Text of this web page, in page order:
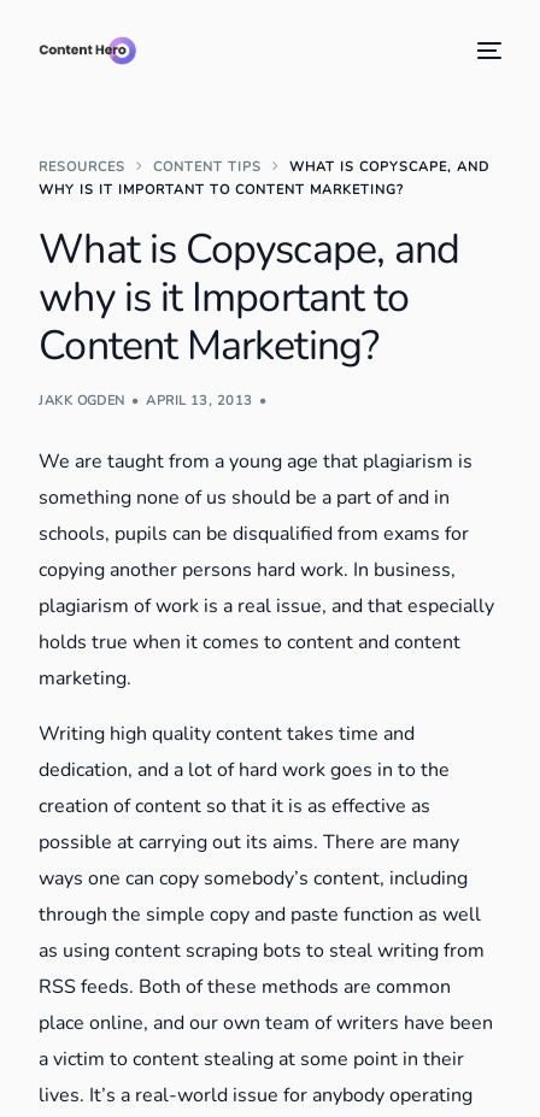
RESOURCES CONTENT TIPS
WHAT IS COPYSCAPE, AND
WHY IS IT IMPORTANT TO CONTENT MARKETING?
What is Copyscape, and
why is it Important to
Content Marketing?
JAKK OGDEN APRIL 13, 2013
We are taught from a young age that plagiarism is
something none of us should be a part of and in
schools, pupils can be disqualified from exams for
copying another persons hard work. In business,
plagiarism of work is a real issue, and that especially
holds true when it comes to content and content
marketing.
Writing high quality content takes time and
dedication, and a lot of hard work goes in to the
creation of content so that it is as effective as
possible at carrying out its aims. There are many
ways one can copy somebody’s content, including
through the simple copy and paste function as well
as using content scraping bots to steal writing from
RSS feeds. Both of these methods are common
place online, and our own team of writers have been
a victim to content stealing at some point in their
lives. It’s a real-world issue for anybody operating